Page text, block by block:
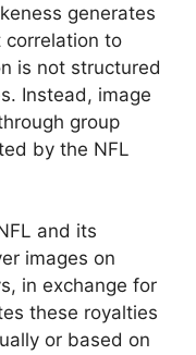
generates
correlation to
is not structured
Instead, image
group
by the NFL
and its
images on
in exchange for
these royalties
or based on